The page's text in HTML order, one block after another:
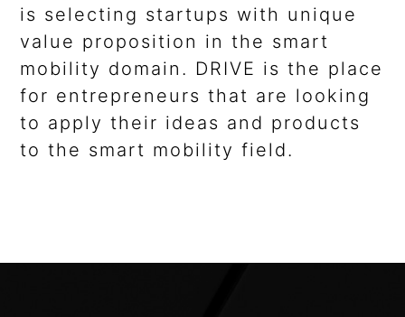
is selecting startups with unique
value proposition in the smart
mobility domain. DRIVE is the place
for entrepreneurs that are looking
to apply their ideas and products
to the smart mobility field.